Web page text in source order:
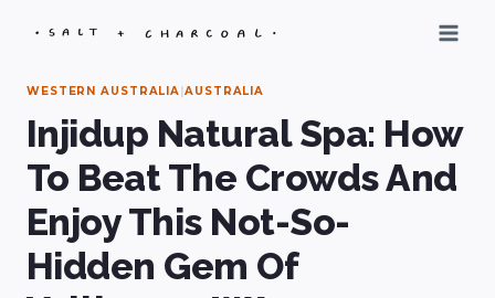
WESTERN AUSTRALIA|AUSTRALIA
Injidup Natural Spa: How
To Beat The Crowds And
Enjoy This Not-So-
Hidden Gem Of